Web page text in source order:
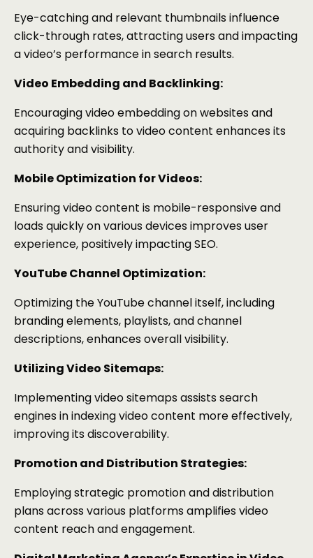
Eye-catching and relevant thumbnails influence
click-through rates, attracting users and impacting
a video’s performance in search results.
Video Embedding and Backlinking:
Encouraging video embedding on websites and
acquiring backlinks to video content enhances its
authority and visibility.
Mobile Optimization for Videos:
Ensuring video content is mobile-responsive and
loads quickly on various devices improves user
experience, positively impacting SEO.
YouTube Channel Optimization:
Optimizing the YouTube channel itself, including
branding elements, playlists, and channel
descriptions, enhances overall visibility.
Utilizing Video Sitemaps:
Implementing video sitemaps assists search
engines in indexing video content more effectively,
improving its discoverability.
Promotion and Distribution Strategies:
Employing strategic promotion and distribution
plans across various platforms amplifies video
content reach and engagement.